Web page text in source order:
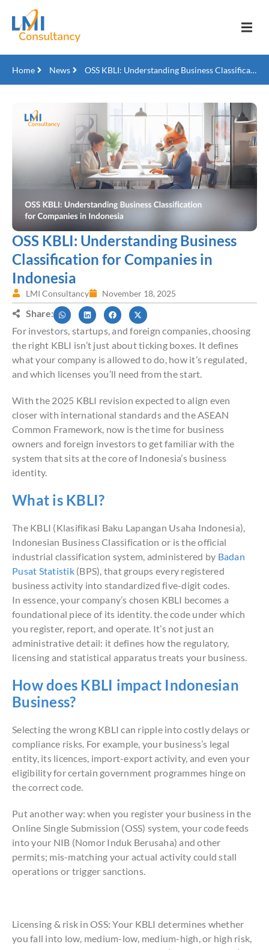
Home News OSS KBLI: Understanding Business Classification for Companies in Indonesia
OSS KBLI: Understanding Business
Classification for Companies in
Indonesia
LMI Consultancy November 18, 2025
Share:
For investors, startups, and foreign companies, choosing
the right KBLI isn’t just about ticking boxes. It defines
what your company is allowed to do, how it’s regulated,
and which licenses you’ll need from the start.
With the 2025 KBLI revision expected to align even
closer with international standards and the ASEAN
Common Framework, now is the time for business
owners and foreign investors to get familiar with the
system that sits at the core of Indonesia’s business
identity.
What is KBLI?
The KBLI (Klasifikasi Baku Lapangan Usaha Indonesia),
Indonesian Business Classification or is the official
industrial classification system, administered by Badan
Pusat Statistik(BPS), that groups every registered
business activity into standardized five-digit codes.
In essence, your company’s chosen KBLI becomes a
foundational piece of its identity. the code under which
you register, report, and operate. It’s not just an
administrative detail: it defines how the regulatory,
licensing and statistical apparatus treats your business.
How does KBLI impact Indonesian
Business?
Selecting the wrong KBLI can ripple into costly delays or
compliance risks. For example, your business’s legal
entity, its licences, import-export activity, and even your
eligibility for certain government programmes hinge on
the correct code.
Put another way: when you register your business in the
Online Single Submission (OSS) system, your code feeds
into your NIB (Nomor Induk Berusaha) and other
permits; mis-matching your actual activity could stall
operations or trigger sanctions.
Licensing & risk in OSS: Your KBLI determines whether
you fall into low, medium-low, medium-high, or high risk,